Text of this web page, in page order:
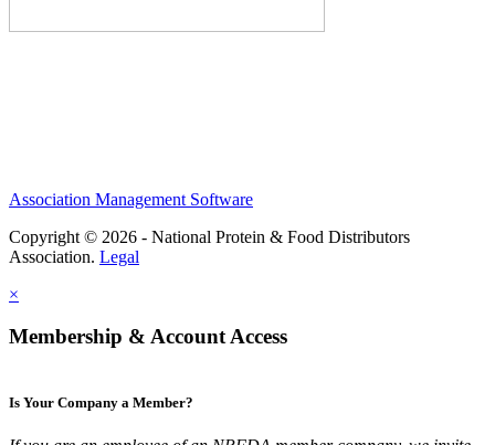
Association Management Software
Copyright © 2026 - National Protein & Food Distributors
Association. Legal
×
Membership & Account Access
Is Your Company a Member?